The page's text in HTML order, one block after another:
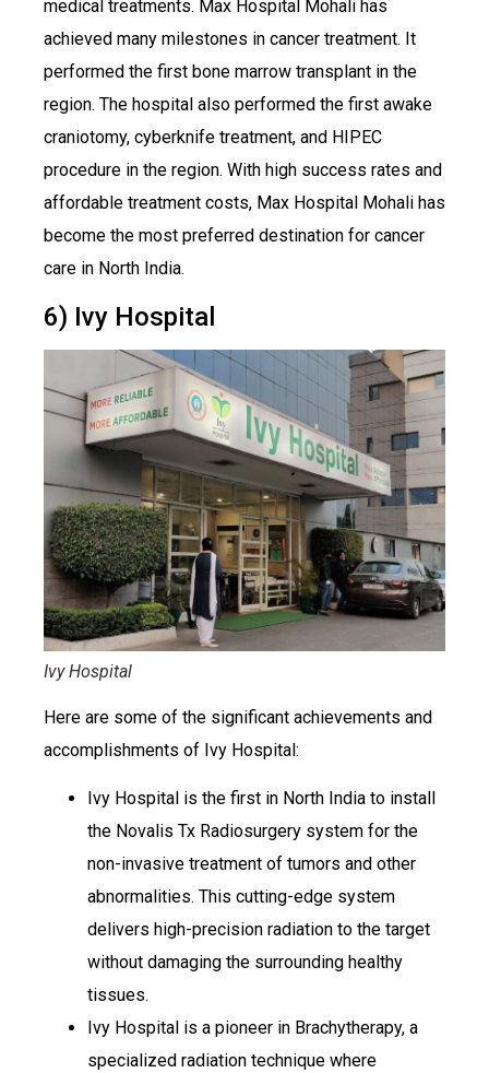
medical treatments. Max Hospital Mohali has
achieved many milestones in cancer treatment. It
performed the first bone marrow transplant in the
region. The hospital also performed the first awake
craniotomy, cyberknife treatment, and HIPEC
procedure in the region. With high success rates and
affordable treatment costs, Max Hospital Mohali has
become the most preferred destination for cancer
care in North India.
6) Ivy Hospital
Ivy Hospital
Here are some of the significant achievements and
accomplishments of Ivy Hospital:
Ivy Hospital is the first in North India to install
the Novalis Tx Radiosurgery system for the
non-invasive treatment of tumors and other
abnormalities. This cutting-edge system
delivers high-precision radiation to the target
without damaging the surrounding healthy
tissues.
Ivy Hospital is a pioneer in Brachytherapy, a
specialized radiation technique where